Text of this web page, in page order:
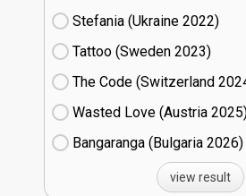
Stefania (Ukraine
22)
Tattoo (Sweden
23)
The Code (Switzerland
Wasted Love (Austria
Bangaranga (Bulgaria
26)
view result